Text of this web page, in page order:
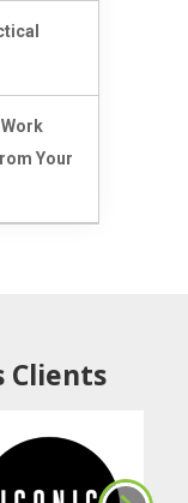
Your
Clients